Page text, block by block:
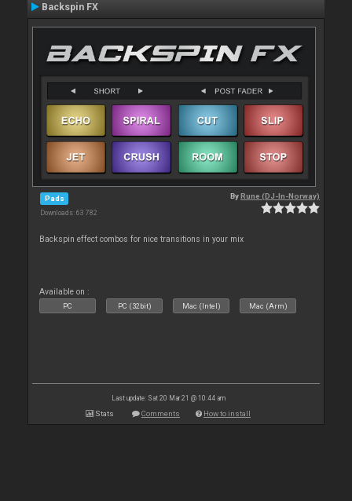
Backspin FX
Pads
Downloads: 63 782
ByRune (DJ-In-Norway)
Backspin effect combos for nice transitions in your mix
Available on :
PC PC (32bit) Mac (Intel) Mac (Arm)
Last update: Sat 20 Mar 21 @ 10:44 am
Stats Comments How to install